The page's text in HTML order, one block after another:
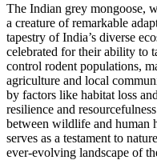
The Indian grey mongoose,
a creature of remarkable
tapestry of India’s diverse
celebrated for their ability to
control rodent populations,
agriculture and local
by factors like habitat loss
resilience and
between wildlife and human
serves as a testament to
ever-evolving landscape of